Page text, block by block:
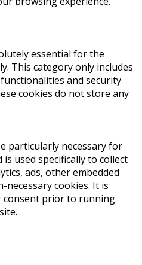
essential for the
This category only includes
and security
cookies do not store any
particularly necessary for
used specifically to collect
ads, other embedded
cookies. It is
consent prior to running